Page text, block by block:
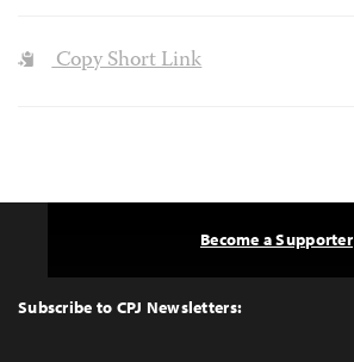
Copy Short Link
Top
Subscribe to CPJ Newsletters:
Become a Supporter